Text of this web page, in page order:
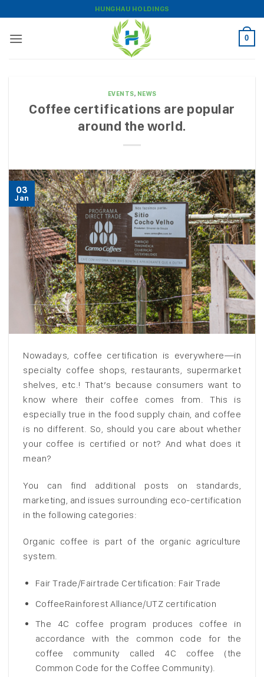
to
content
HUNGHAU HOLDINGS
0
EVENTS, NEWS
Coffee certifications are popular
around the world.
03
Jan
Nowadays, coffee certification is everywhere—in
specialty coffee shops, restaurants, supermarket
shelves, etc.! That’s because consumers want to
know where their coffee comes from. This is
especially true in the food supply chain, and coffee
is no different. So, should you care about whether
your coffee is certified or not? And what does it
mean?
You can find additional posts on standards,
marketing, and issues surrounding eco-certification
in the following categories:
Organic coffee is part of the organic agriculture
system.
Fair Trade/Fairtrade Certification: Fair Trade
CoffeeRainforest Alliance/UTZ certification
The 4C coffee program produces coffee in
accordance with the common code for the
coffee community called 4C coffee (the
Common Code for the Coffee Community).